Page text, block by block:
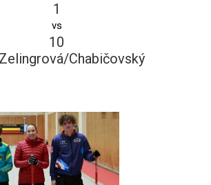
1
vs
10
Chabičovský